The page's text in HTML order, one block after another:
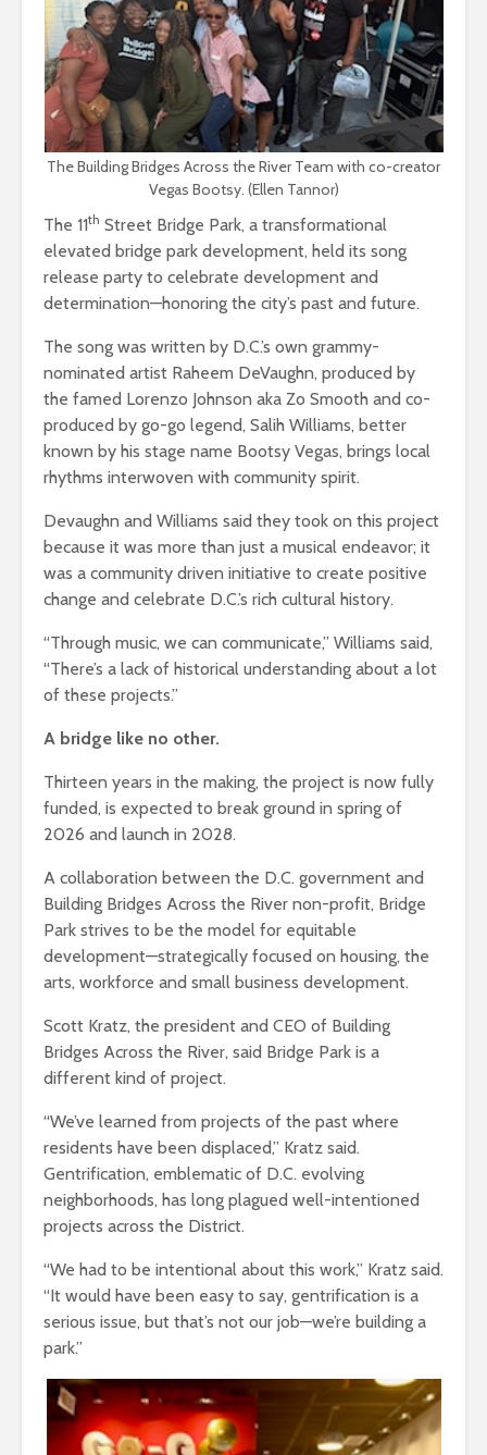
The Building Bridges Across the River Team with co-creator
Vegas Bootsy. (Ellen Tannor)
The 11th Street Bridge Park, a transformational
elevated bridge park development, held its song
release party to celebrate development and
determination—honoring the city’s past and future.
The song was written by D.C.’s own grammy-
nominated artist Raheem DeVaughn, produced by
the famed Lorenzo Johnson aka Zo Smooth and co-
produced by go-go legend, Salih Williams, better
known by his stage name Bootsy Vegas, brings local
rhythms interwoven with community spirit.
Devaughn and Williams said they took on this project
because it was more than just a musical endeavor; it
was a community driven initiative to create positive
change and celebrate D.C.’s rich cultural history.
“Through music, we can communicate,” Williams said,
“There’s a lack of historical understanding about a lot
of these projects.”
A bridge like no other.
Thirteen years in the making, the project is now fully
funded, is expected to break ground in spring of
2026 and launch in 2028.
A collaboration between the D.C. government and
Building Bridges Across the River non-profit, Bridge
Park strives to be the model for equitable
development—strategically focused on housing, the
arts, workforce and small business development.
Scott Kratz, the president and CEO of Building
Bridges Across the River, said Bridge Park is a
different kind of project.
“We’ve learned from projects of the past where
residents have been displaced,” Kratz said.
Gentrification, emblematic of D.C. evolving
neighborhoods, has long plagued well-intentioned
projects across the District.
“We had to be intentional about this work,” Kratz said.
“It would have been easy to say, gentrification is a
serious issue, but that’s not our job—we’re building a
park.”